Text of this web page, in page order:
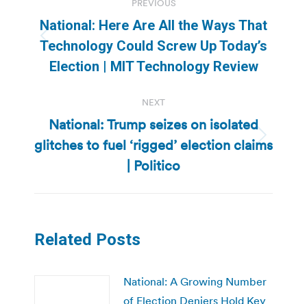
navigation
PREVIOUS
Previous
post:
National: Here Are All the Ways That
Technology Could Screw Up Today’s
Election | MIT Technology Review
NEXT
Next
post:
National: Trump seizes on isolated
glitches to fuel ‘rigged’ election claims
| Politico
Related Posts
National: A Growing Number
of Election Deniers Hold Key